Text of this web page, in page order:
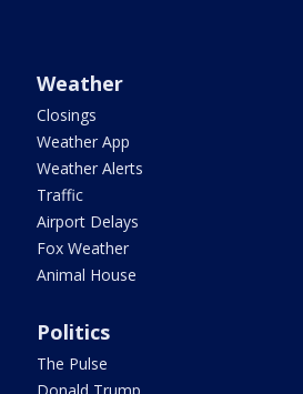
Weather
Closings
Weather App
Weather Alerts
Traffic
Airport Delays
Fox Weather
Animal House
Politics
The Pulse